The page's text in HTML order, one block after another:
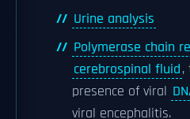
Urine analysis
Polymerase chain
cerebrospinal fluid,
presence of viral
viral encephalitis.